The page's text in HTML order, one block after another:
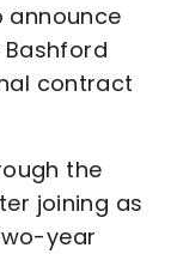
announce
contract
the
joining as
year